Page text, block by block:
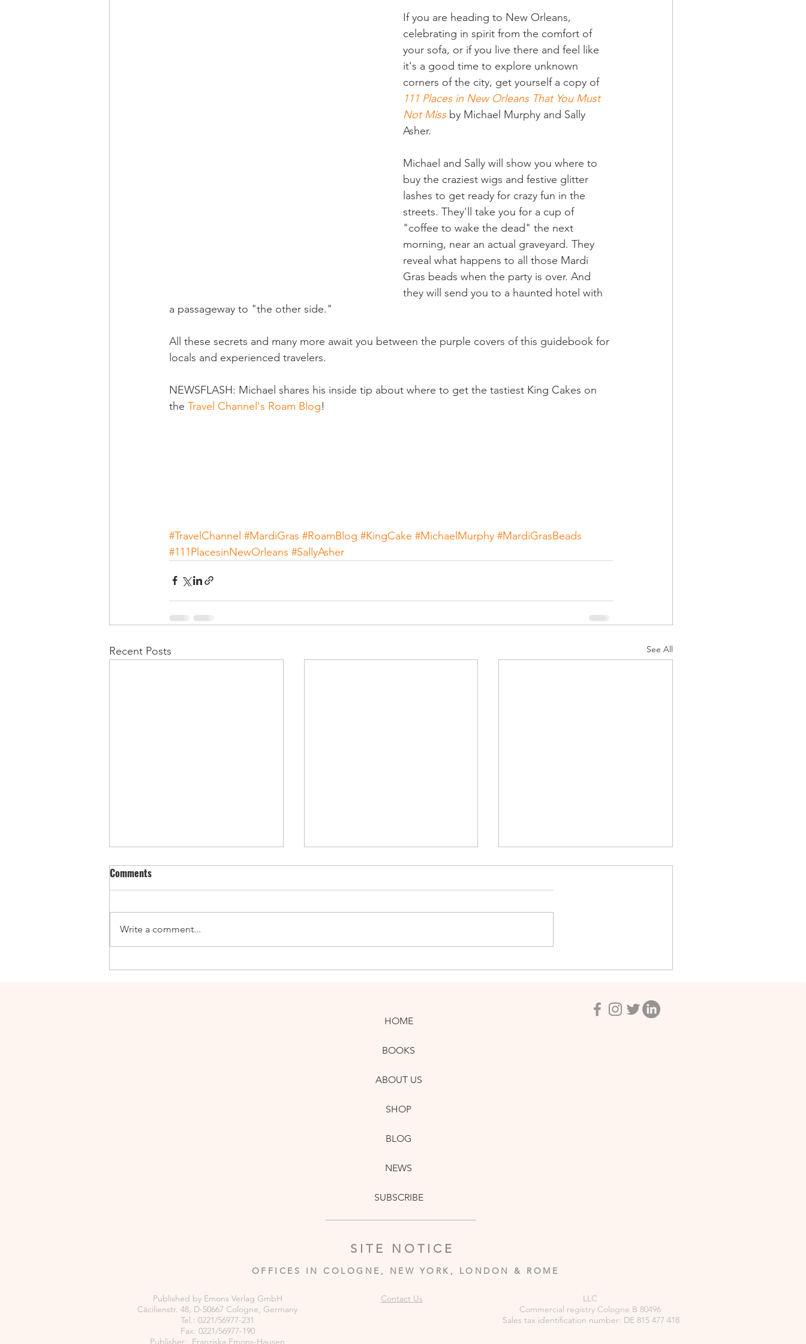
If you are heading to New Orleans,
celebrating in spirit from the comfort of
your sofa, or if you live there and feel like
it's a good time to explore unknown
corners of the city, get yourself a copy of
111 Places in New Orleans That You Must
Not Miss by Michael Murphy and Sally
Asher.
Michael and Sally will show you where to
buy the craziest wigs and festive glitter
lashes to get ready for crazy fun in the
streets. They'll take you for a cup of
"coffee to wake the dead" the next
morning, near an actual graveyard. They
reveal what happens to all those Mardi
Gras beads when the party is over. And
they will send you to a haunted hotel with
a passageway to "the other side."
All these secrets and many more await you between the purple covers of this guidebook for
locals and experienced travelers.
NEWSFLASH: Michael shares his inside tip about where to get the tastiest King Cakes on
the Travel Channel's Roam Blog!
#TravelChannel #MardiGras #RoamBlog #KingCake #MichaelMurphy #MardiGrasBeads
#111PlacesinNewOrleans #SallyAsher
Recent Posts See All
Enticing Fall Guides for the UK,
New UK Guidebooks Offer
Three New North American
Comments
Write a comment...
HOME
BOOKS
ABOUT US
SHOP
BLOG
NEWS
SUBSCRIBE
SITE NOTICE
OFFICES IN COLOGNE, NEW YORK, LONDON & ROME
Contact Us
Published by Emons Verlag GmbH
Cäcilienstr. 48, D-50667 Cologne, Germany
Tel.: 0221/56977-231
Fax: 0221/56977-190
Publisher: Franziska Emons-Hausen
LLC
Commercial registry Cologne B 80496
Sales tax identification number: DE 815 477 418